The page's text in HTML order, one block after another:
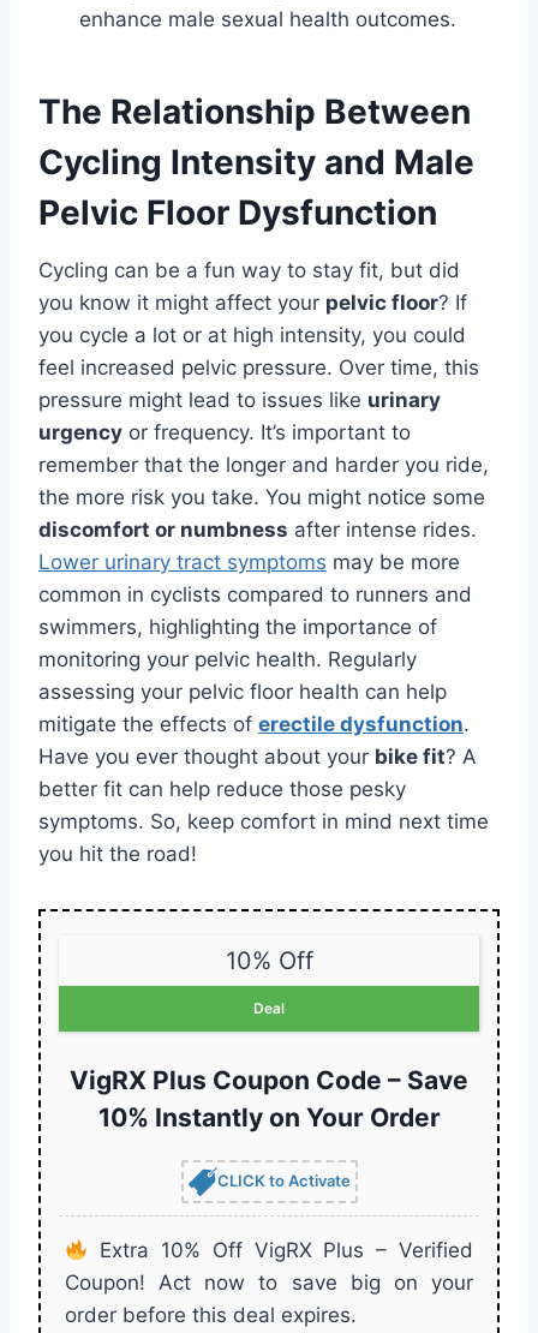
enhance male sexual health outcomes.
The Relationship Between
Cycling Intensity and Male
Pelvic Floor Dysfunction
Cycling can be a fun way to stay fit, but did
you know it might affect your pelvic floor? If
you cycle a lot or at high intensity, you could
feel increased pelvic pressure. Over time, this
pressure might lead to issues like urinary
urgency or frequency. It’s important to
remember that the longer and harder you ride,
the more risk you take. You might notice some
discomfort or numbness after intense rides.
Lower urinary tract symptoms may be more
common in cyclists compared to runners and
swimmers, highlighting the importance of
monitoring your pelvic health. Regularly
assessing your pelvic floor health can help
mitigate the effects of erectile dysfunction.
Have you ever thought about your bike fit? A
better fit can help reduce those pesky
symptoms. So, keep comfort in mind next time
you hit the road!
10% Off
Deal
VigRX Plus Coupon Code – Save
10% Instantly on Your Order
CLICK to Activate
Extra 10% Off VigRX Plus – Verified
Coupon! Act now to save big on your
order before this deal expires.